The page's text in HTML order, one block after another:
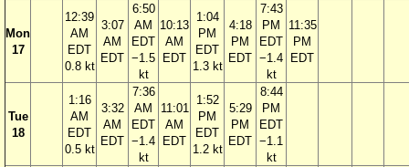
Mon
17
12:39
AM
EDT
0.8 kt
3:07
AM
EDT
6:50
AM
EDT
−1.5
kt
10:13
AM
EDT
1:04
PM
EDT
1.3 kt
4:18
PM
EDT
7:43
PM
EDT
−1.4
kt
11:35
PM
EDT
Tue
18
1:16
AM
EDT
0.5 kt
3:32
AM
EDT
7:36
AM
EDT
−1.4
kt
11:01
AM
EDT
1:52
PM
EDT
1.2 kt
5:29
PM
EDT
8:44
PM
EDT
−1.1
kt